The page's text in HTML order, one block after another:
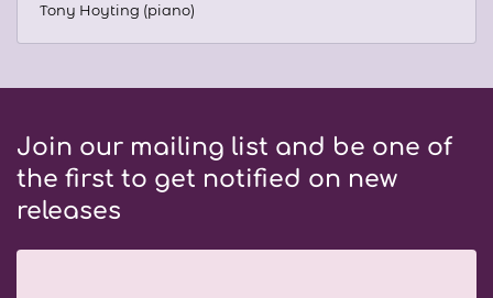
Tony Hoyting (piano)
Join our mailing list and be one of
the first to get notified on new
releases